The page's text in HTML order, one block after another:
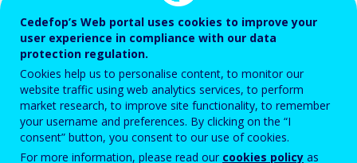
Cedefop’s Web portal uses cookies to improve your
user experience in compliance with our data
protection regulation.
Cookies help us to personalise content, to monitor our
website traffic using web analytics services, to perform
market research, to improve site functionality, to remember
your username and preferences. By clicking on the “I
consent” button, you consent to our use of cookies.
For more information, please read our cookies policy as